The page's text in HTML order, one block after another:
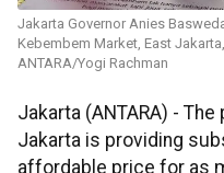
Jakarta Governor Anies
Kebembem Market, East
ANTARA/Yogi Rachman
Jakarta (ANTARA) -
Jakarta is providing
affordable price for as